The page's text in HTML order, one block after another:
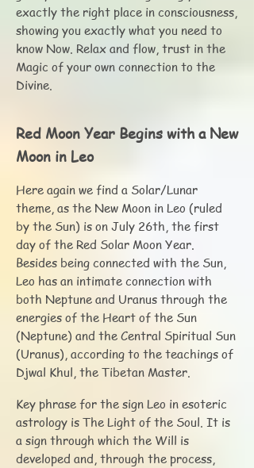
exactly the right place in consciousness,
showing you exactly what you need to
know Now. Relax and flow, trust in the
Magic of your own connection to the
Divine.
Red Moon Year Begins with a New
Moon in Leo
Here again we find a Solar/Lunar
theme, as the New Moon in Leo (ruled
by the Sun) is on July 26th, the first
day of the Red Solar Moon Year.
Besides being connected with the Sun,
Leo has an intimate connection with
both Neptune and Uranus through the
energies of the Heart of the Sun
(Neptune) and the Central Spiritual Sun
(Uranus), according to the teachings of
Djwal Khul, the Tibetan Master.
Key phrase for the sign Leo in esoteric
astrology is The Light of the Soul. It is
a sign through which the Will is
developed and, through the process,